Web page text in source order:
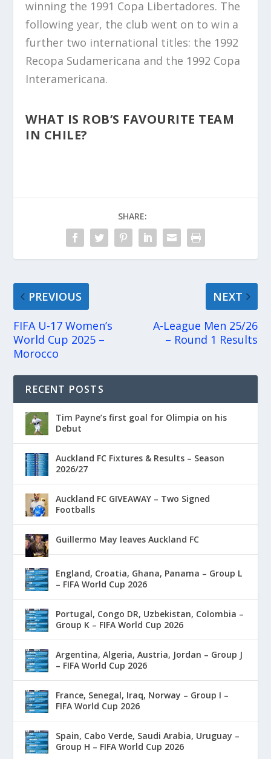
winning the 1991 Copa Libertadores. The
following year, the club went on to win a
further two international titles: the 1992
Recopa Sudamericana and the 1992 Copa
Interamericana.
WHAT IS ROB’S FAVOURITE TEAM
IN CHILE?
SHARE:
PREVIOUS
FIFA U-17 Women’s
World Cup 2025 –
Morocco
NEXT
A-League Men 25/26
– Round 1 Results
RECENT POSTS
Tim Payne’s first goal for Olimpia on his
Debut
Auckland FC Fixtures & Results – Season
2026/27
Auckland FC GIVEAWAY – Two Signed
Footballs
Guillermo May leaves Auckland FC
England, Croatia, Ghana, Panama – Group L
– FIFA World Cup 2026
Portugal, Congo DR, Uzbekistan, Colombia –
Group K – FIFA World Cup 2026
Argentina, Algeria, Austria, Jordan – Group J
– FIFA World Cup 2026
France, Senegal, Iraq, Norway – Group I –
FIFA World Cup 2026
Spain, Cabo Verde, Saudi Arabia, Uruguay –
Group H – FIFA World Cup 2026